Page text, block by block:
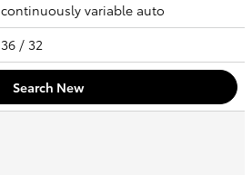
continuously variable auto
36 / 32
Search New